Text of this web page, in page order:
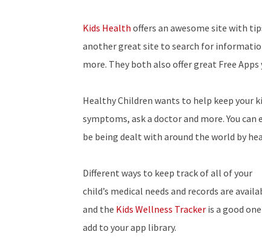
Kids Health offers an awesome site with
another great site to search for
more. They both also offer great Free
Healthy Children wants to help keep your
symptoms, ask a doctor and more. You
be being dealt with around the world by
Different ways to keep track of all of your
child’s medical needs and records are
and the Kids Wellness Tracker is a good
add to your app library.